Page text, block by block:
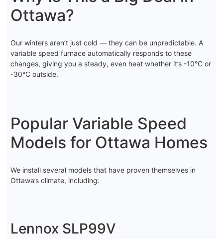
Ottawa?
Our winters aren’t just cold — they can be unpredictable. A
variable speed furnace automatically responds to these
changes, giving you a steady, even heat whether it’s -10°C or
-30°C outside.
Popular Variable Speed
Models for Ottawa Homes
We install several models that have proven themselves in
Ottawa’s climate, including:
Lennox SLP99V